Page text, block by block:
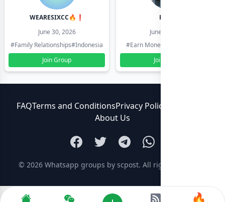
WEARESIXCC🔥❗️
June 30, 2026
#Family Relationships#Indonesia
Join Group
Pk804
June 30, 2026
#Earn Money Online
Join Group
FAQTerms and ConditionsPrivacy Policy
About Us
© 2026 Whatsapp groups by scpost. All rights reserved.
🔥